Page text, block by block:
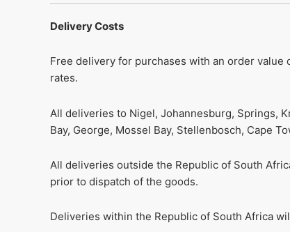
Delivery Costs
Free delivery for purchases with an order value
rates.
All deliveries to Nigel, Johannesburg, Springs,
Bay, George, Mossel Bay, Stellenbosch, Cape
All deliveries outside the Republic of South
prior to dispatch of the goods.
Deliveries within the Republic of South Africa